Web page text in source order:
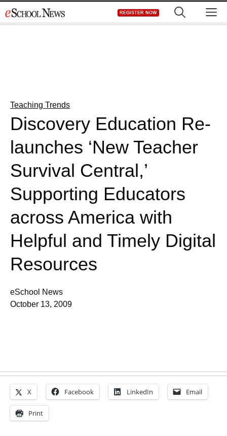
to
REGISTER NOW
Teaching Trends
Discovery Education Re-
launches ‘New Teacher
Survival Central,’
Supporting Educators
across America with
Helpful and Timely Digital
Resources
eSchool News
October 13, 2009
X Facebook LinkedIn Email
Print